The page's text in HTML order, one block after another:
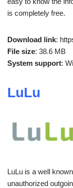
is completely free.
Download link:
File size: 38.6 MB
System support:
LuLu
LuLu is a well
unauthorized